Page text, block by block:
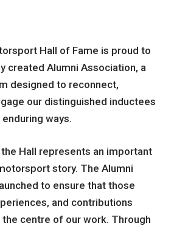
Hall of Fame is proud to
created Alumni Association, a
designed to reconnect,
our distinguished inductees
ways.
Hall represents an important
story. The Alumni
to ensure that those
and contributions
centre of our work. Through